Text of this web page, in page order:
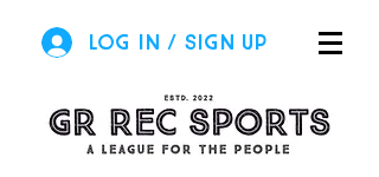
Log In / Sign Up